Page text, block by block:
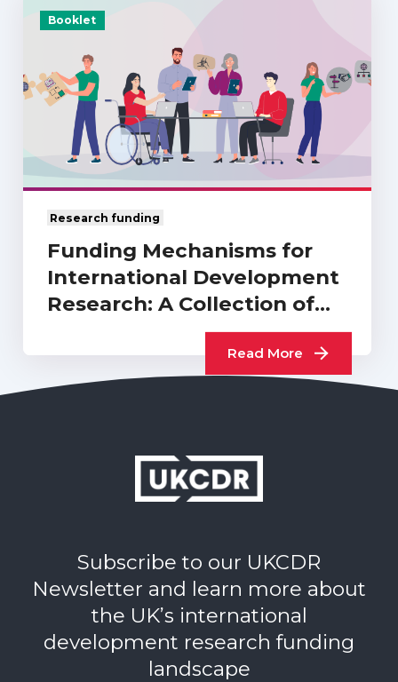
Booklet
Research funding
Funding Mechanisms for
International Development
Research: A Collection of
Read More
Subscribe to our UKCDR
Newsletter and learn more about
the UK’s international
development research funding
landscape